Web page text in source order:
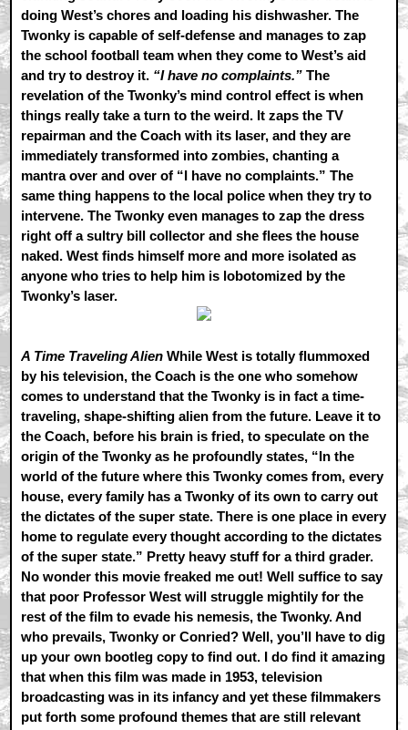
doing West’s chores and loading his dishwasher. The
Twonky is capable of self-defense and manages to zap
the school football team when they come to West’s aid
and try to destroy it. “I have no complaints.” The
revelation of the Twonky’s mind control effect is when
things really take a turn to the weird. It zaps the TV
repairman and the Coach with its laser, and they are
immediately transformed into zombies, chanting a
mantra over and over of “I have no complaints.” The
same thing happens to the local police when they try to
intervene. The Twonky even manages to zap the dress
right off a sultry bill collector and she flees the house
naked. West finds himself more and more isolated as
anyone who tries to help him is lobotomized by the
Twonky’s laser.
A Time Traveling Alien While West is totally flummoxed
by his television, the Coach is the one who somehow
comes to understand that the Twonky is in fact a time-
traveling, shape-shifting alien from the future. Leave it to
the Coach, before his brain is fried, to speculate on the
origin of the Twonky as he profoundly states, “In the
world of the future where this Twonky comes from, every
house, every family has a Twonky of its own to carry out
the dictates of the super state. There is one place in every
home to regulate every thought according to the dictates
of the super state.” Pretty heavy stuff for a third grader.
No wonder this movie freaked me out! Well suffice to say
that poor Professor West will struggle mightily for the
rest of the film to evade his nemesis, the Twonky. And
who prevails, Twonky or Conried? Well, you’ll have to dig
up your own bootleg copy to find out. I do find it amazing
that when this film was made in 1953, television
broadcasting was in its infancy and yet these filmmakers
put forth some profound themes that are still relevant